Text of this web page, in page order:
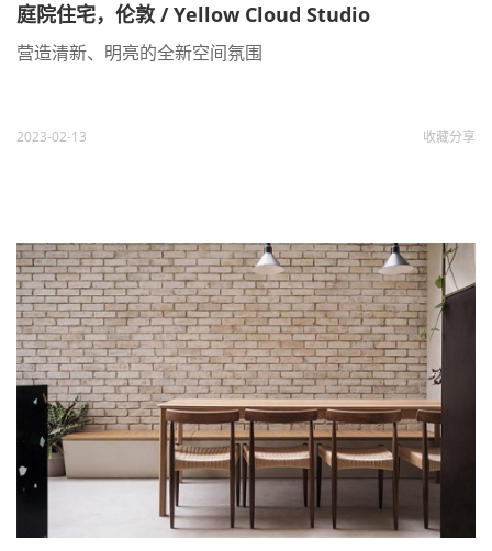
庭院住宅，伦敦 / Yellow Cloud Studio
营造清新、明亮的全新空间氛围
2023-02-13 收藏分享